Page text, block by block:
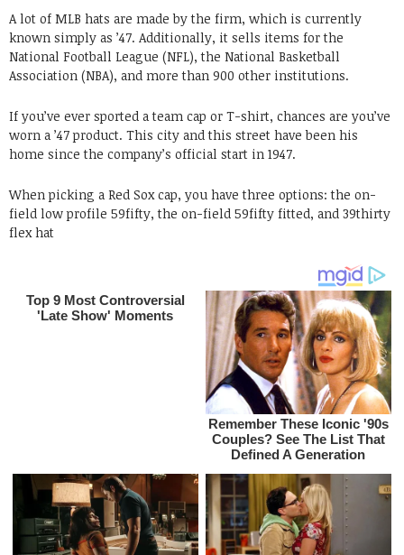
A lot of MLB hats are made by the firm, which is currently
known simply as ’47. Additionally, it sells items for the
National Football League (NFL), the National Basketball
Association (NBA), and more than 900 other institutions.
If you’ve ever sported a team cap or T-shirt, chances are you’ve
worn a ’47 product. This city and this street have been his
home since the company’s official start in 1947.
When picking a Red Sox cap, you have three options: the on-
field low profile 59fifty, the on-field 59fifty fitted, and 39thirty
flex hat